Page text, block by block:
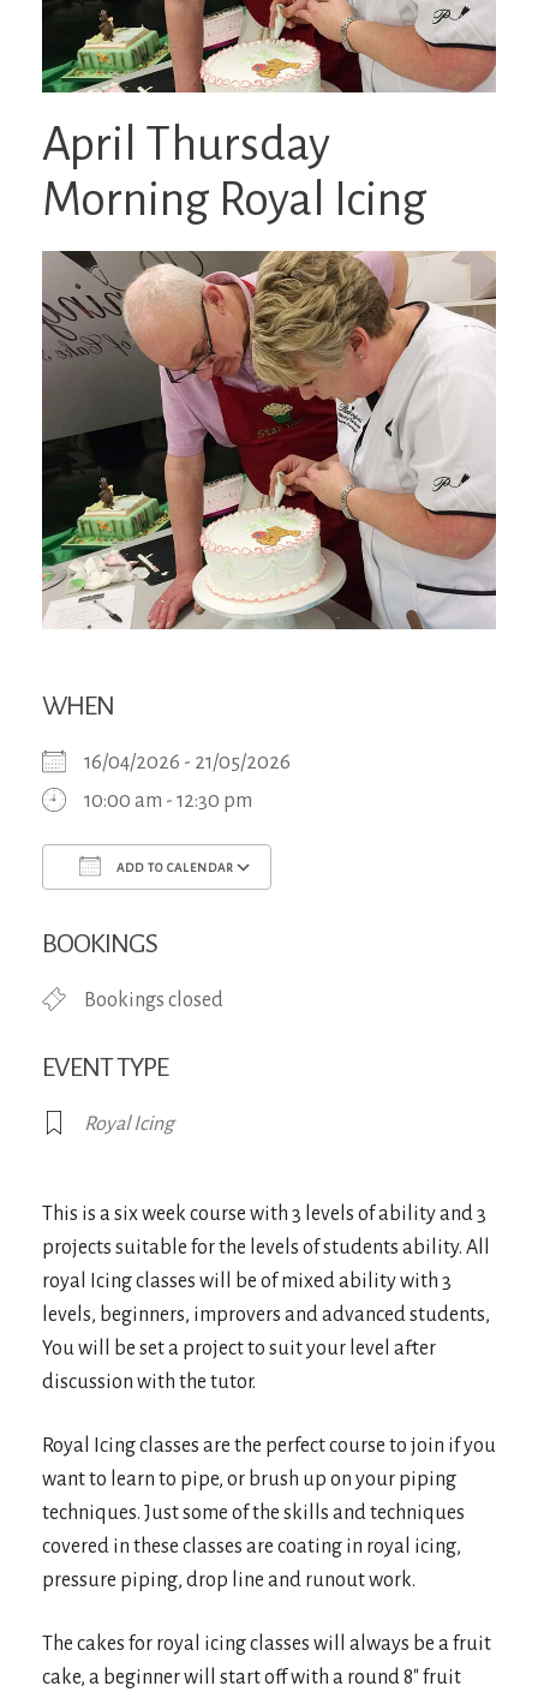
April Thursday
Morning Royal Icing
WHEN
16/04/2026 - 21/05/2026
10:00 am - 12:30 pm
ADD TO CALENDAR
BOOKINGS
Bookings closed
EVENT TYPE
Royal Icing
This is a six week course with 3 levels of ability and 3
projects suitable for the levels of students ability. All
royal Icing classes will be of mixed ability with 3
levels, beginners, improvers and advanced students,
You will be set a project to suit your level after
discussion with the tutor.
Royal Icing classes are the perfect course to join if you
want to learn to pipe, or brush up on your piping
techniques. Just some of the skills and techniques
covered in these classes are coating in royal icing,
pressure piping, drop line and runout work.
The cakes for royal icing classes will always be a fruit
cake, a beginner will start off with a round 8″ fruit